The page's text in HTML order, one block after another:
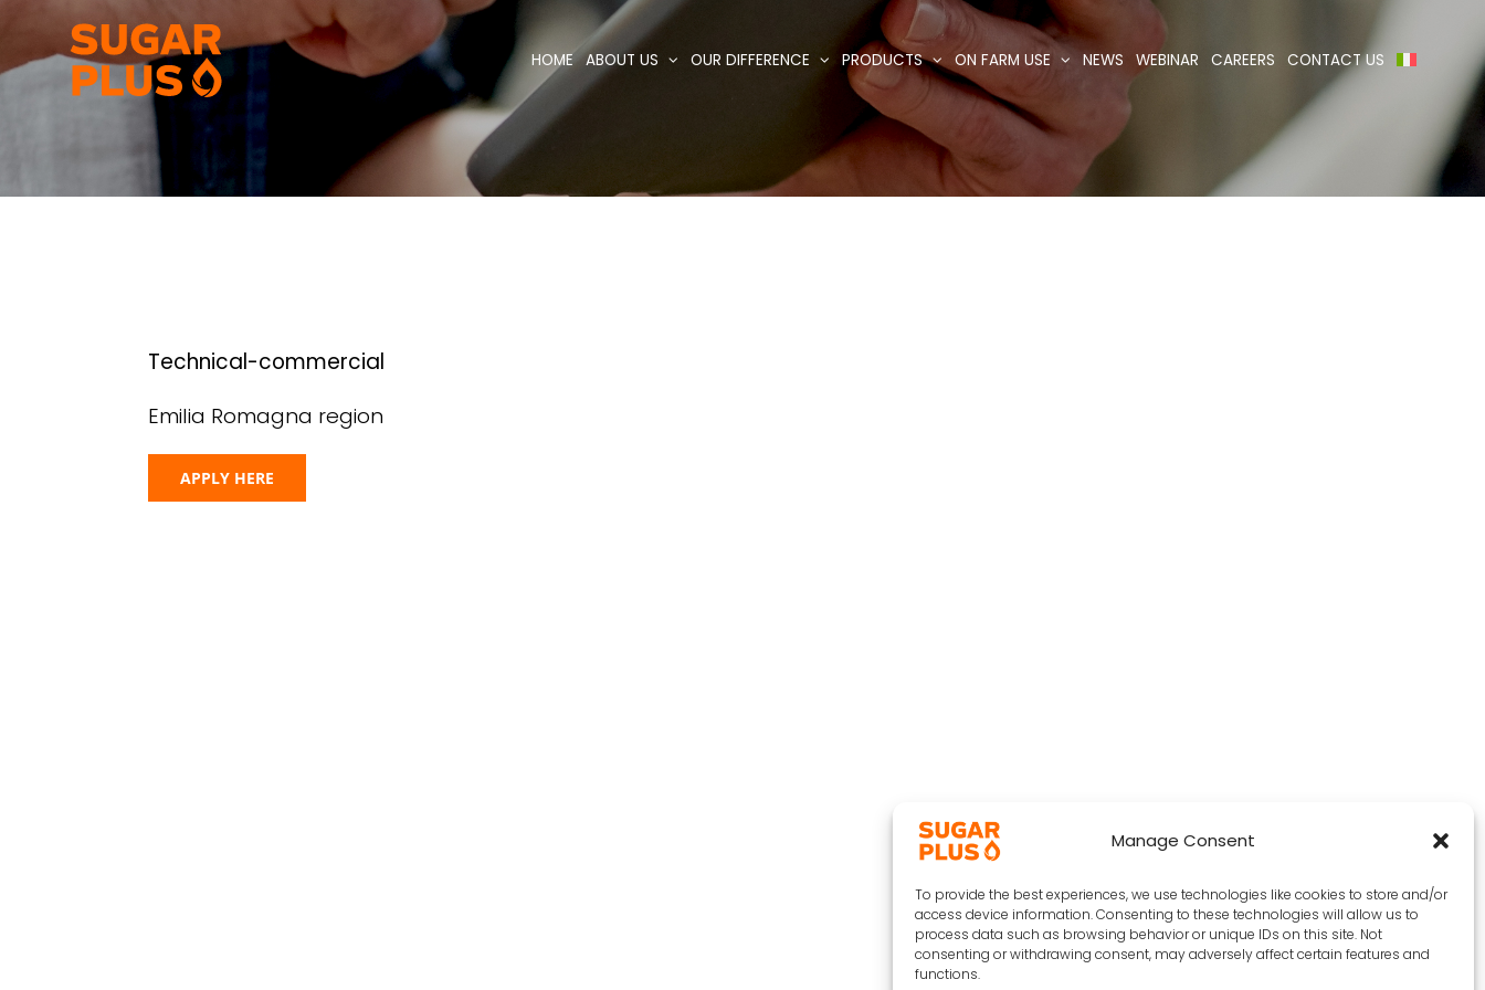
Manage Consent
To provide the best experiences, we use technologies like cookies to store and/or
access device information. Consenting to these technologies will allow us to
process data such as browsing behavior or unique IDs on this site. Not
consenting or withdrawing consent, may adversely affect certain features and
functions.
content
HOME ABOUT US OUR DIFFERENCE PRODUCTS ON FARM USE NEWS WEBINAR CAREERS CONTACT US
Technical-commercial
Emilia Romagna region
APPLY HERE